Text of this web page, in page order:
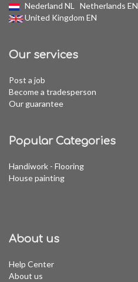
Nederland NL Netherlands EN
United Kingdom EN
Our services
Post a job
Become a tradesperson
Our guarantee
Popular Categories
Handiwork - Flooring
House painting
About us
Help Center
About us